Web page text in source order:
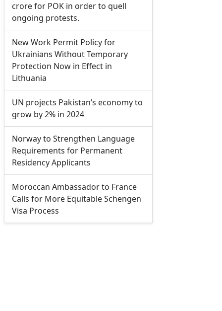
crore for POK in order to quell
ongoing protests.
New Work Permit Policy for
Ukrainians Without Temporary
Protection Now in Effect in
Lithuania
UN projects Pakistan’s economy to
grow by 2% in 2024
Norway to Strengthen Language
Requirements for Permanent
Residency Applicants
Moroccan Ambassador to France
Calls for More Equitable Schengen
Visa Process